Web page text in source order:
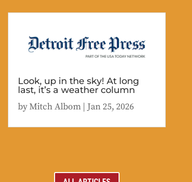
Look, up in the sky! At long
last, it’s a weather column
byMitch Albom| Jan 25, 2026